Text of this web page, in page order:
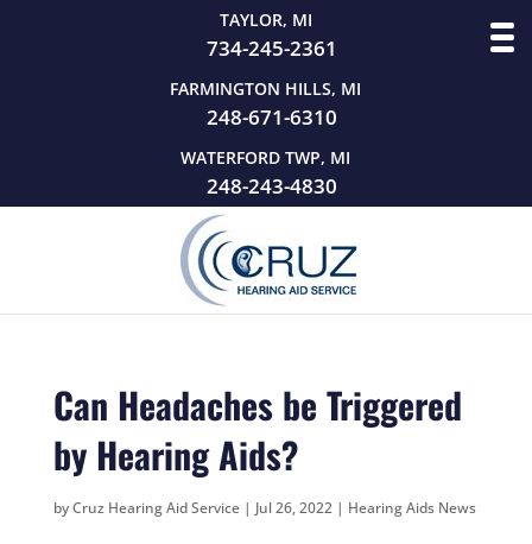
TAYLOR, MI
734-245-2361
FARMINGTON HILLS, MI
248-671-6310
WATERFORD TWP, MI
248-243-4830
Can Headaches be Triggered
by Hearing Aids?
byCruz Hearing Aid Service| Jul 26, 2022| Hearing Aids News